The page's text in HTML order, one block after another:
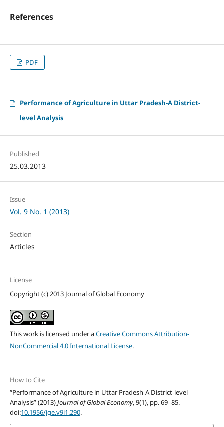
References
PDF
Performance of Agriculture in Uttar Pradesh-A District-
level Analysis
Published
25.03.2013
Issue
Vol. 9 No. 1 (2013)
Section
Articles
License
Copyright (c) 2013 Journal of Global Economy
This work is licensed under aCreative Commons Attribution-
NonCommercial 4.0 International License.
How to Cite
“Performance of Agriculture in Uttar Pradesh-A District-level
Analysis” (2013)Journal of Global Economy, 9(1), pp. 69–85.
doi:10.1956/jge.v9i1.290.